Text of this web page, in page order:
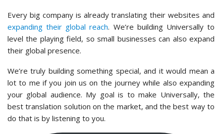
Every big company is already translating their websites and
expanding their global reach. We’re building Universally to
level the playing field, so small businesses can also expand
their global presence.
We’re truly building something special, and it would mean a
lot to me if you join us on the journey while also expanding
your global audience. My goal is to make Universally, the
best translation solution on the market, and the best way to
do that is by listening to you.